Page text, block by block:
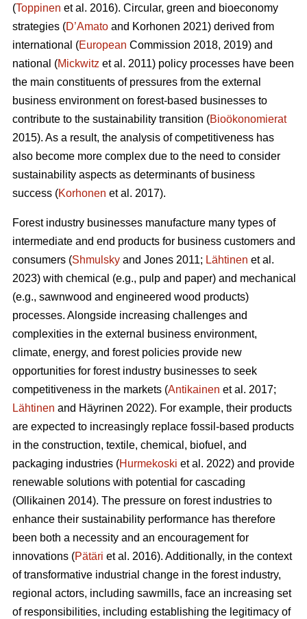
(Toppinen et al. 2016). Circular, green and bioeconomy
strategies (D’Amato and Korhonen 2021) derived from
international (European Commission 2018, 2019) and
national (Mickwitz et al. 2011) policy processes have been
the main constituents of pressures from the external
business environment on forest-based businesses to
contribute to the sustainability transition (Bioökonomierat
2015). As a result, the analysis of competitiveness has
also become more complex due to the need to consider
sustainability aspects as determinants of business
success (Korhonen et al. 2017).
Forest industry businesses manufacture many types of
intermediate and end products for business customers and
consumers (Shmulsky and Jones 2011; Lähtinen et al.
2023) with chemical (e.g., pulp and paper) and mechanical
(e.g., sawnwood and engineered wood products)
processes. Alongside increasing challenges and
complexities in the external business environment,
climate, energy, and forest policies provide new
opportunities for forest industry businesses to seek
competitiveness in the markets (Antikainen et al. 2017;
Lähtinen and Häyrinen 2022). For example, their products
are expected to increasingly replace fossil-based products
in the construction, textile, chemical, biofuel, and
packaging industries (Hurmekoski et al. 2022) and provide
renewable solutions with potential for cascading
(Ollikainen 2014). The pressure on forest industries to
enhance their sustainability performance has therefore
been both a necessity and an encouragement for
innovations (Pätäri et al. 2016). Additionally, in the context
of transformative industrial change in the forest industry,
regional actors, including sawmills, face an increasing set
of responsibilities, including establishing the legitimacy of